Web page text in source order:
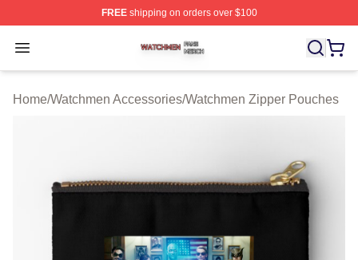
FREEshipping on orders over $100
Open menu
Watchmen Shop ⚡️ Officially Licensed Watchmen
Home/Watchmen Accessories/Watchmen Zipper Pouches